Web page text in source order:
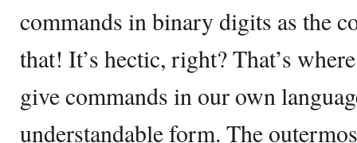
commands in binary digits as the
that! It’s hectic, right? That’s
give commands in our own
understandable form. The